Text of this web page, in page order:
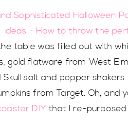
table was filled out with
gold flatware from West
Skull salt and pepper
from Target. Oh, and
DIY that I re-